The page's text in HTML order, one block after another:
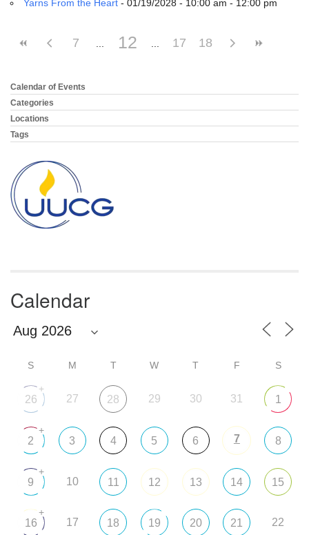
Yarns From the Heart- 01/19/2028 - 10:00 am - 12:00 pm
7 12 17 18
Section
Navigation
Calendar of Events
Categories
Locations
Tags
Calendar
S M T W T F S
26
+
27 28 29 30 31 1
2
+
3 4 5 6 7 8
9
+
10 11 12 13 14 15
16
+
17 18 19 20 21 22